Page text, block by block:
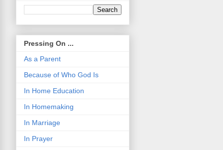
Pressing On ...
As a Parent
Because of Who God Is
In Home Education
In Homemaking
In Marriage
In Prayer